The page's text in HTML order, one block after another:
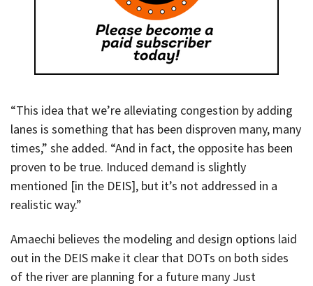
“This idea that we’re alleviating congestion by adding
lanes is something that has been disproven many, many
times,” she added. “And in fact, the opposite has been
proven to be true. Induced demand is slightly
mentioned [in the DEIS], but it’s not addressed in a
realistic way.”
Amaechi believes the modeling and design options laid
out in the DEIS make it clear that DOTs on both sides
of the river are planning for a future many Just